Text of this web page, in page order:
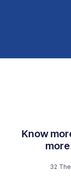
Know
32